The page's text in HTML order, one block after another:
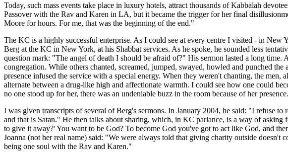
Today, such mass events take place in luxury hotels, attract thousands of Kabbalah
Passover with the Rav and Karen in LA, but it became the trigger for her final
Moore for hours. For me, that was the beginning of the end."
The KC is a highly successful enterprise. As I could see at every centre I visited - in
Berg at the KC in New York, at his Shabbat services. As he spoke, he sounded less
question mark: "The angel of death I should be afraid of?" His sermon lasted a long
congregation. While others chanted, screamed, jumped, swayed, howled and punched
presence infused the service with a special energy. When they weren't chanting, the
alternate between a drug-like high and affectionate warmth. I could see how one could
no one stood up for her, there was an undeniable buzz in the room because of her
I was given transcripts of several of Berg's sermons. In January 2004, he said: "I refuse
and that is Satan." He then talks about sharing, which, in KC parlance, is a way of
to give it away?' You want to be God? To become God you've got to act like God, and
Joanna (not her real name) said: "We were always told that giving charity outside
being one soul with the Rav and Karen."